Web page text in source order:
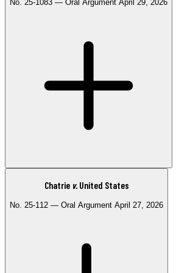
No. 25-1083 — Oral Argument April 29, 2026
Consolidated with Trump v. Miot, No. 25-1084
Addresses whether courts can review the
Syrian nationals and whether that termination
Chatrie v.United States
No. 25-112 — Oral Argument April 27, 2026